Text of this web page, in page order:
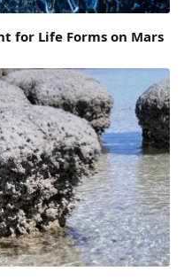
for Life Forms on Mars